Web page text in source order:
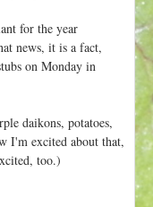
for the year
news, it is a fact,
on Monday in
daikons, potatoes,
I'm excited about that,
too.)